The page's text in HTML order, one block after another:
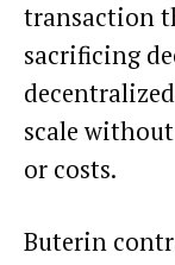
transaction
sacrificing
scale
or costs.
Buterin